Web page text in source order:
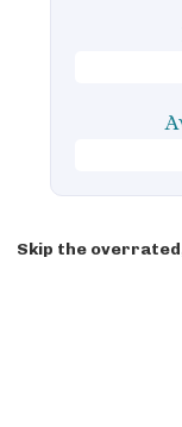
Skip the